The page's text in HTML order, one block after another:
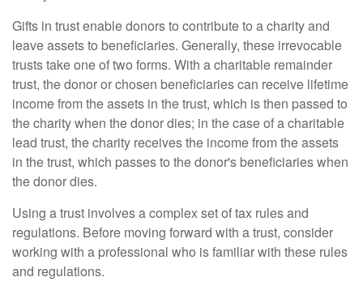
Gifts in trust enable donors to contribute to a charity and
leave assets to beneficiaries. Generally, these irrevocable
trusts take one of two forms. With a charitable remainder
trust, the donor or chosen beneficiaries can receive lifetime
income from the assets in the trust, which is then passed to
the charity when the donor dies; in the case of a charitable
lead trust, the charity receives the income from the assets
in the trust, which passes to the donor's beneficiaries when
the donor dies.
Using a trust involves a complex set of tax rules and
regulations. Before moving forward with a trust, consider
working with a professional who is familiar with these rules
and regulations.